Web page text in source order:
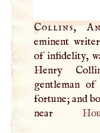
Collins,
eminent
of infidelity,
Henry
gentleman of
fortune; and
near